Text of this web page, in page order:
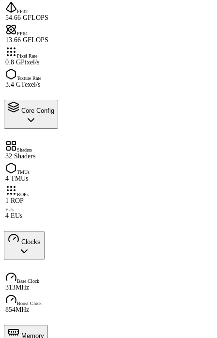
FP32
54.66 GFLOPS
FP64
13.66 GFLOPS
Pixel Rate
0.8 GPixel/s
Texture Rate
3.4 GTexel/s
Core Config
Shaders
32 Shaders
TMUs
4 TMUs
ROPs
1 ROP
EUs
4 EUs
Clocks
Base Clock
313MHz
Boost Clock
854MHz
Memory